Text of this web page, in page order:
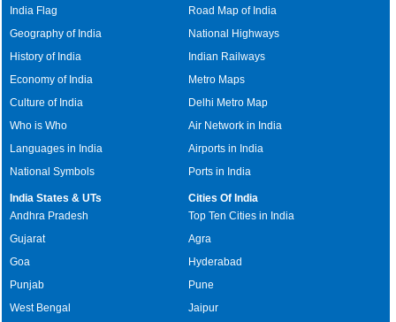
India Flag
Geography of India
History of India
Economy of India
Culture of India
Who is Who
Languages in India
National Symbols
Road Map of India
National Highways
Indian Railways
Metro Maps
Delhi Metro Map
Air Network in India
Airports in India
Ports in India
India States & UTs
Andhra Pradesh
Gujarat
Goa
Punjab
West Bengal
Cities Of India
Top Ten Cities in India
Agra
Hyderabad
Pune
Jaipur